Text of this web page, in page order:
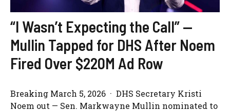
“I Wasn’t Expecting the Call” —
Mullin Tapped for DHS After Noem
Fired Over $220M Ad Row
Breaking March 5, 2026 · DHS Secretary Kristi
Noem out — Sen. Markwayne Mullin nominated to